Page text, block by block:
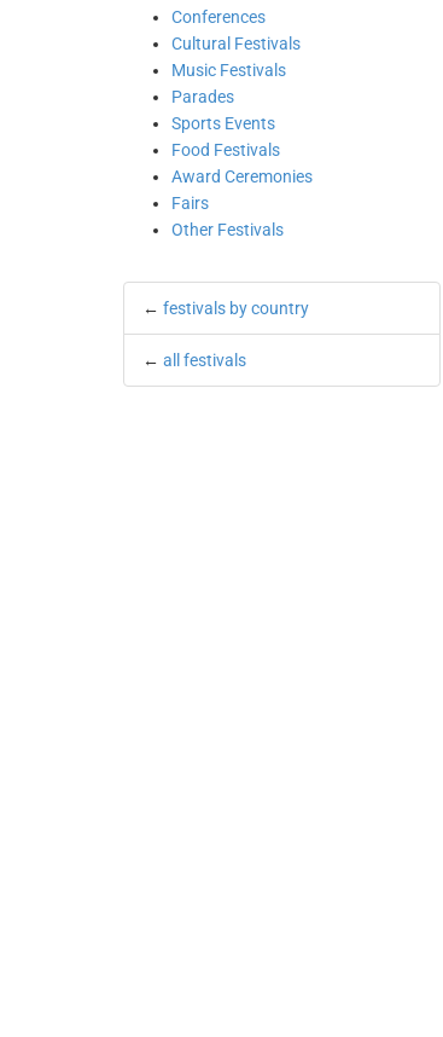
Conferences
Cultural Festivals
Music Festivals
Parades
Sports Events
Food Festivals
Award Ceremonies
Fairs
Other Festivals
← festivals by country
← all festivals